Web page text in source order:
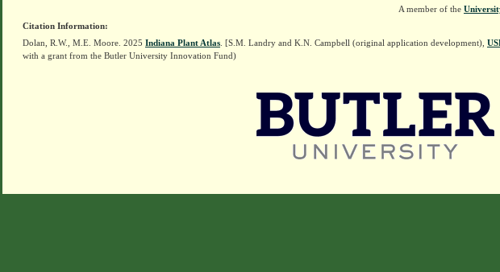
A member of the
Citation Information:
Dolan, R.W., M.E. Moore. 2025 Indiana Plant Atlas . [S.M. Landry and K.N. Campbell (original application development),
with a grant from the Butler University Innovation Fund)